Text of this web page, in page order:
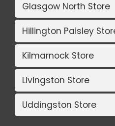
Glasgow North Store
Hillington Paisley
Kilmarnock Store
Livingston Store
Uddingston Store